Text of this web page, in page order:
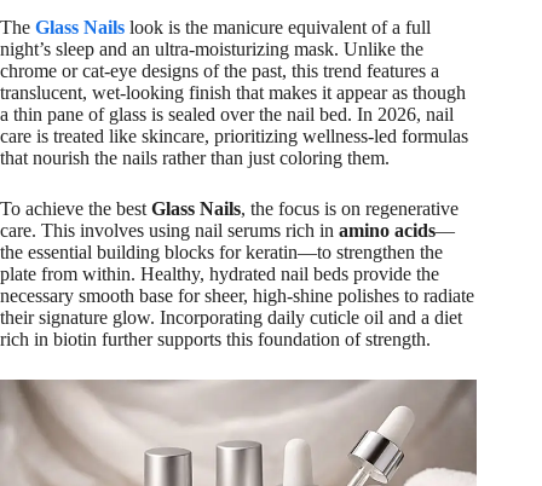
The Glass Nails look is the manicure equivalent of a full
night’s sleep and an ultra-moisturizing mask. Unlike the
chrome or cat-eye designs of the past, this trend features a
translucent, wet-looking finish that makes it appear as though
a thin pane of glass is sealed over the nail bed. In 2026, nail
care is treated like skincare, prioritizing wellness-led formulas
that nourish the nails rather than just coloring them.
To achieve the best Glass Nails, the focus is on regenerative
care. This involves using nail serums rich in amino acids—
the essential building blocks for keratin—to strengthen the
plate from within. Healthy, hydrated nail beds provide the
necessary smooth base for sheer, high-shine polishes to radiate
their signature glow. Incorporating daily cuticle oil and a diet
rich in biotin further supports this foundation of strength.